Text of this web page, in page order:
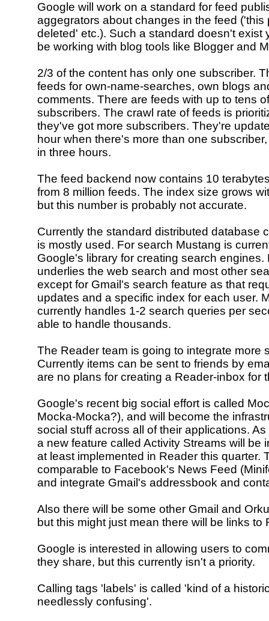
Google will work on a standard for feed
aggegrators about changes in the feed ('this
deleted' etc.). Such a standard doesn't exist
be working with blog tools like Blogger and
2/3 of the content has only one subscriber.
feeds for own-name-searches, own blogs
comments. There are feeds with up to tens
subscribers. The crawl rate of feeds is
they've got more subscribers. They're
hour when there's more than one
in three hours.
The feed backend now contains 10
from 8 million feeds. The index size grows
but this number is probably not accurate.
Currently the standard distributed database
is mostly used. For search Mustang is
Google's library for creating search engines.
underlies the web search and most other
except for Gmail's search feature as that
updates and a specific index for each user.
currently handles 1-2 search queries per
able to handle thousands.
The Reader team is going to integrate more
Currently items can be sent to friends by
are no plans for creating a Reader-inbox for
Google's recent big social effort is called
Mocka-Mocka?), and will become the
social stuff across all of their applications.
a new feature called Activity Streams will be
at least implemented in Reader this quarter.
comparable to Facebook's News Feed
and integrate Gmail's addressbook and
Also there will be some other Gmail and
but this might just mean there will be links to
Google is interested in allowing users to
they share, but this currently isn't a priority.
Calling tags 'labels' is called 'kind of a
needlessly confusing'.